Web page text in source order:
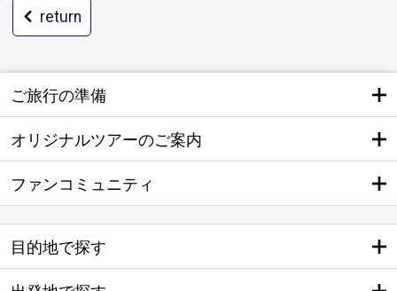
return
ご旅行の準備
オリジナルツアーのご案内
ファンコミュニティ
目的地で探す